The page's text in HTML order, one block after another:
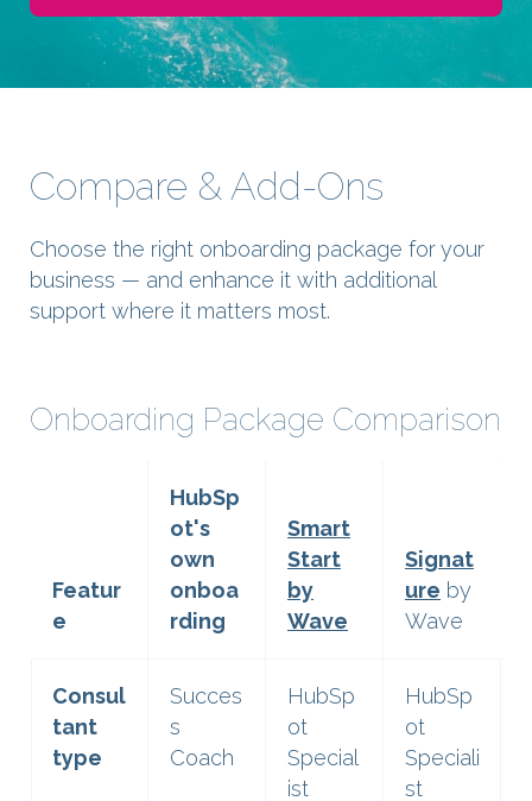
Compare & Add-Ons
Choose the right onboarding package for your
business — and enhance it with additional
support where it matters most.
Onboarding Package Comparison
Featur
e
HubSp
ot's
own
onboa
rding
Smart
Start
by
Wave
Signat
ure by
Wave
Consul
tant
type
Succes
s
Coach
HubSp
ot
Special
ist
HubSp
ot
Speciali
st